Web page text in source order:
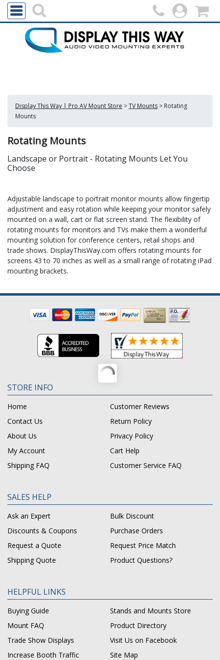
Display This Way | Pro AV Mount Store >TV Mounts > Rotating
Mounts
Rotating Mounts
Landscape or Portrait - Rotating Mounts Let You
Choose
Adjustable landscape to portrait monitor mounts allow fingertip
adjustment and easy rotation while keeping your monitor safely
mounted on a wall, cart or flat screen stand. The flexibility of
rotating mounts for monitors and TVs make them a wonderful
mounting solution for conference centers, retail shops and
trade shows. DisplayThisWay.com offers rotating mounts for
screens 43 to 70 inches as well as a small range of rotating iPad
mounting brackets.
STORE INFO
Home
Customer Reviews
Contact Us
Return Policy
About Us
Privacy Policy
My Account
Cart Help
Shipping FAQ
Customer Service FAQ
SALES HELP
Ask an Expert
Bulk Discount
Discounts & Coupons
Purchase Orders
Request a Quote
Request Price Match
Shipping Quote
Product Questions?
HELPFUL LINKS
Buying Guide
Stands and Mounts Store
Mount FAQ
Product Directory
Trade Show Displays
Visit Us on Facebook
Increase Booth Traffic
Site Map